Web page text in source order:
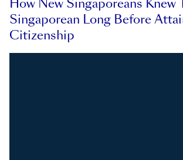
How New Singaporeans Knew
Singaporean Long Before
Citizenship